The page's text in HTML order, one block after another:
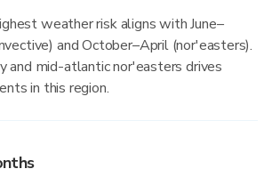
weather risk aligns with June–
and October–April (nor'easters).
and mid-atlantic nor'easters drives
in this region.